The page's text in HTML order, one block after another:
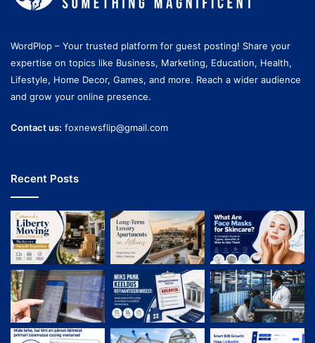
WordPlop – Your trusted platform for guest posting! Share your
expertise on topics like Business, Marketing, Education, Health,
Lifestyle, Home Decor, Games, and more. Reach a wider audience
and grow your online presence.
Contact us: foxnewsflip@gmail.com
Recent Posts